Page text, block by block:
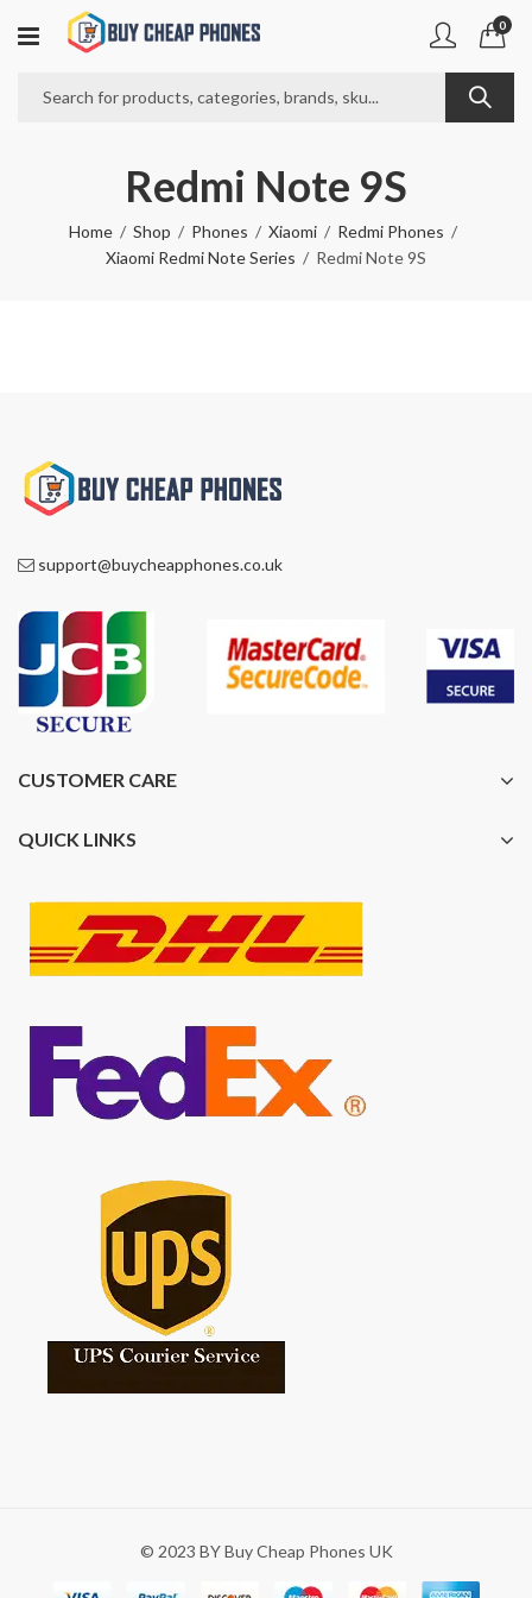
0
Redmi Note 9S
Home Shop Phones Xiaomi
Redmi Phones
Xiaomi Redmi Note Series
Redmi Note 9S
support@buycheapphones.co.uk
CUSTOMER CARE
QUICK LINKS
© 2023 BY Buy Cheap Phones UK